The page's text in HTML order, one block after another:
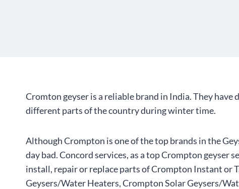
Cromton geyser is a reliable brand in India. They
different parts of the country during winter time.
Although Crompton is one of the top brands in the
day bad. Concord services, as a top Crompton
install, repair or replace parts of Crompton Instant or
Geysers/Water Heaters, Crompton Solar Geysers/